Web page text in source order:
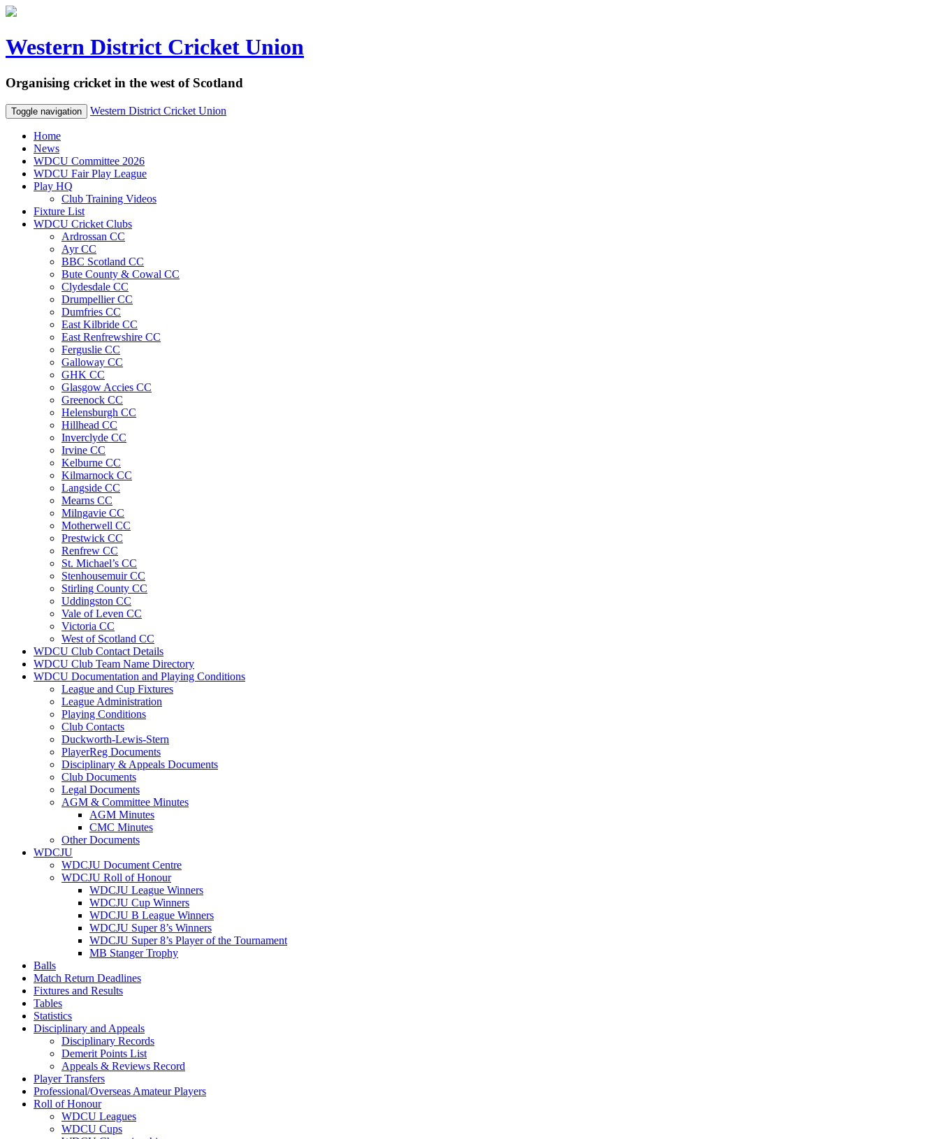
Western District Cricket Union
Organising cricket in the west of Scotland
Toggle navigation Western District Cricket Union
Home
News
WDCU Committee 2026
WDCU Fair Play League
Play HQ
Club Training Videos
Fixture List
WDCU Cricket Clubs
Ardrossan CC
Ayr CC
BBC Scotland CC
Bute County & Cowal CC
Clydesdale CC
Drumpellier CC
Dumfries CC
East Kilbride CC
East Renfrewshire CC
Ferguslie CC
Galloway CC
GHK CC
Glasgow Accies CC
Greenock CC
Helensburgh CC
Hillhead CC
Inverclyde CC
Irvine CC
Kelburne CC
Kilmarnock CC
Langside CC
Mearns CC
Milngavie CC
Motherwell CC
Prestwick CC
Renfrew CC
St. Michael’s CC
Stenhousemuir CC
Stirling County CC
Uddingston CC
Vale of Leven CC
Victoria CC
West of Scotland CC
WDCU Club Contact Details
WDCU Club Team Name Directory
WDCU Documentation and Playing Conditions
League and Cup Fixtures
League Administration
Playing Conditions
Club Contacts
Duckworth-Lewis-Stern
PlayerReg Documents
Disciplinary & Appeals Documents
Club Documents
Legal Documents
AGM & Committee Minutes
AGM Minutes
CMC Minutes
Other Documents
WDCJU
WDCJU Document Centre
WDCJU Roll of Honour
WDCJU League Winners
WDCJU Cup Winners
WDCJU B League Winners
WDCJU Super 8’s Winners
WDCJU Super 8’s Player of the Tournament
MB Stanger Trophy
Balls
Match Return Deadlines
Fixtures and Results
Tables
Statistics
Disciplinary and Appeals
Disciplinary Records
Demerit Points List
Appeals & Reviews Record
Player Transfers
Professional/Overseas Amateur Players
Roll of Honour
WDCU Leagues
WDCU Cups